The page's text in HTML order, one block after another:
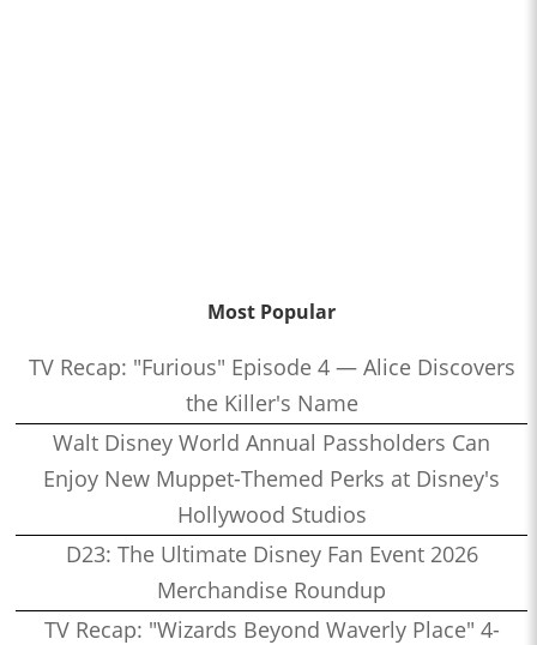
Most Popular
TV Recap: "Furious" Episode 4 — Alice Discovers
the Killer's Name
Walt Disney World Annual Passholders Can
Enjoy New Muppet-Themed Perks at Disney's
Hollywood Studios
D23: The Ultimate Disney Fan Event 2026
Merchandise Roundup
TV Recap: "Wizards Beyond Waverly Place" 4-